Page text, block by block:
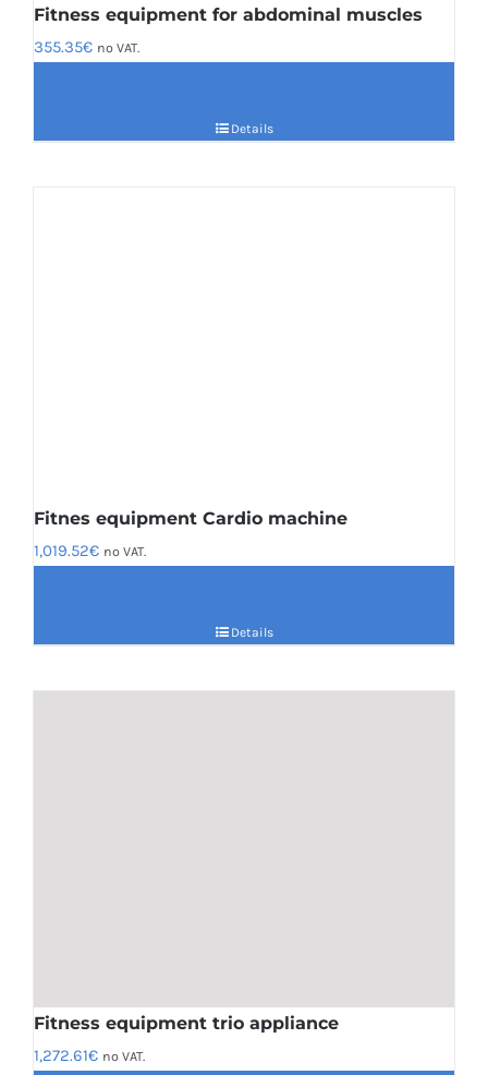
Fitness equipment for abdominal muscles
355.35€ no VAT.
Details
Fitnes equipment Cardio machine
1,019.52€ no VAT.
Details
Fitness equipment trio appliance
1,272.61€ no VAT.